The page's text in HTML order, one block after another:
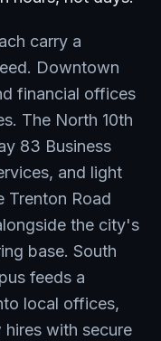
carry a
Downtown
financial offices
The North 10th
83 Business
and light
Trenton Road
the city's
base. South
feeds a
local offices,
with secure